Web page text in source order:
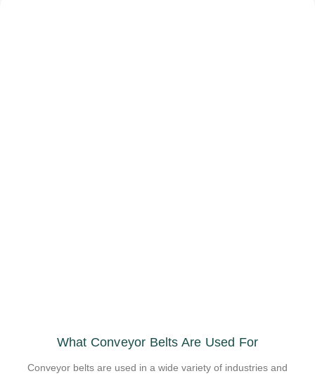
What Conveyor Belts Are Used For
Conveyor belts are used in a wide variety of industries and